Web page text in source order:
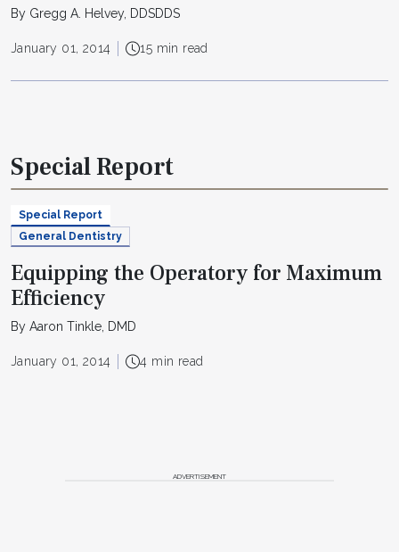
By Gregg A. Helvey, DDSDDS
January 01, 2014 15 min read
Special Report
Special Report
General Dentistry
Equipping the Operatory for Maximum
Efficiency
By Aaron Tinkle, DMD
January 01, 2014 4 min read
ADVERTISEMENT